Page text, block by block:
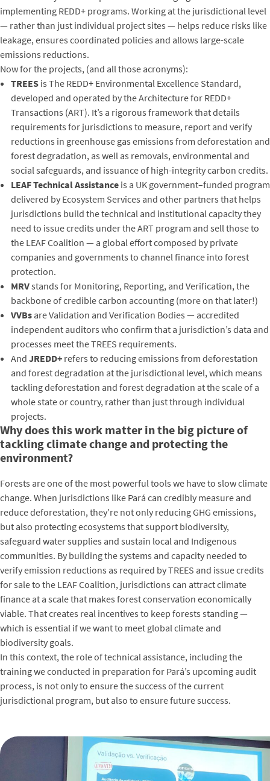
implementing REDD+ programs. Working at the jurisdictional level
— rather than just individual project sites — helps reduce risks like
leakage, ensures coordinated policies and allows large-scale
emissions reductions.
Now for the projects, (and all those acronyms):
TREES is The REDD+ Environmental Excellence Standard,
developed and operated by the Architecture for REDD+
Transactions (ART). It’s a rigorous framework that details
requirements for jurisdictions to measure, report and verify
reductions in greenhouse gas emissions from deforestation and
forest degradation, as well as removals, environmental and
social safeguards, and issuance of high-integrity carbon credits.
LEAF Technical Assistance is a UK government–funded program
delivered by Ecosystem Services and other partners that helps
jurisdictions build the technical and institutional capacity they
need to issue credits under the ART program and sell those to
the LEAF Coalition — a global effort composed by private
companies and governments to channel finance into forest
protection.
MRVstands for Monitoring, Reporting, and Verification, the
backbone of credible carbon accounting (more on that later!)
VVBs are Validation and Verification Bodies — accredited
independent auditors who confirm that a jurisdiction’s data and
processes meet the TREES requirements.
And JREDD+ refers to reducing emissions from deforestation
and forest degradation at the jurisdictional level, which means
tackling deforestation and forest degradation at the scale of a
whole state or country, rather than just through individual
projects.
Why does this work matter in the big picture of
tackling climate change and protecting the
environment?
Forests are one of the most powerful tools we have to slow climate
change. When jurisdictions like Pará can credibly measure and
reduce deforestation, they’re not only reducing GHG emissions,
but also protecting ecosystems that support biodiversity,
safeguard water supplies and sustain local and Indigenous
communities. By building the systems and capacity needed to
verify emission reductions as required by TREES and issue credits
for sale to the LEAF Coalition, jurisdictions can attract climate
finance at a scale that makes forest conservation economically
viable. That creates real incentives to keep forests standing —
which is essential if we want to meet global climate and
biodiversity goals.
In this context, the role of technical assistance, including the
training we conducted in preparation for Pará’s upcoming audit
process, is not only to ensure the success of the current
jurisdictional program, but also to ensure future success.